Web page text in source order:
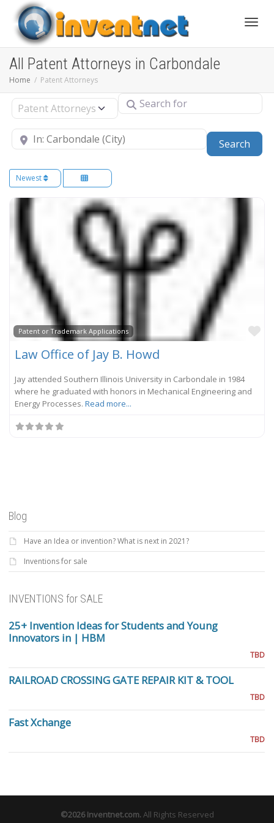
All Patent Attorneys in Carbondale
Home Patent Attorneys
Select search type Search for
Near
Search
Newest
Patent or Trademark Applications
Law Office of Jay B. Howd
Jay attended Southern Illinois University in Carbondale in 1984
where he graduated with honors in Mechanical Engineering and
Energy Processes. Read more...
Blog
Have an Idea or invention? What is next in 2021?
Inventions for sale
INVENTIONS for SALE
25+ Invention Ideas for Students and Young
Innovators in | HBM
TBD
RAILROAD CROSSING GATE REPAIR KIT & TOOL
TBD
Fast Xchange
TBD
©2026Inventnet.com.All Rights Reserved